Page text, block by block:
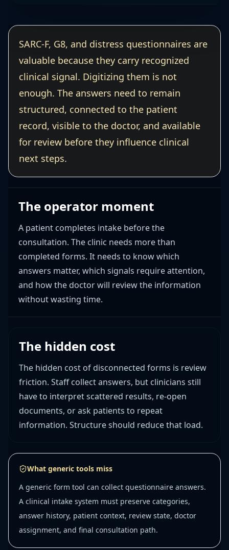
SARC-F, G8, and distress questionnaires are
valuable because they carry recognized
clinical signal. Digitizing them is not
enough. The answers need to remain
structured, connected to the patient
record, visible to the doctor, and available
for review before they influence clinical
next steps.
The operator moment
A patient completes intake before the
consultation. The clinic needs more than
completed forms. It needs to know which
answers matter, which signals require attention,
and how the doctor will review the information
without wasting time.
The hidden cost
The hidden cost of disconnected forms is review
friction. Staff collect answers, but clinicians still
have to interpret scattered results, re-open
documents, or ask patients to repeat
information. Structure should reduce that load.
What generic tools miss
A generic form tool can collect questionnaire answers.
A clinical intake system must preserve categories,
answer history, patient context, review state, doctor
assignment, and final consultation path.